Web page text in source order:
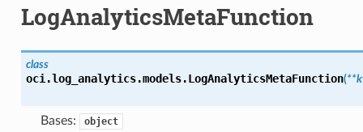
LogAnalyticsMetaFunction
class
oci.log_analytics.models.LogAnalyticsMetaFunction(
Bases: object